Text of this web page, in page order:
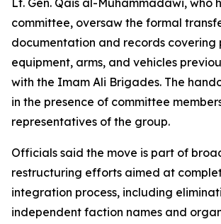
Lt. Gen. Qais al-Muhammadawi, who
committee, oversaw the formal
documentation and records covering
equipment, arms, and vehicles
with the Imam Ali Brigades. The
in the presence of committee
representatives of the group.
Officials said the move is part of
restructuring efforts aimed at
integration process, including
independent faction names and